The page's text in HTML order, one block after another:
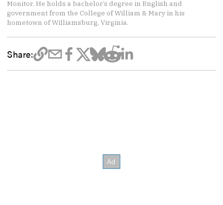
Monitor. He holds a bachelor’s degree in English and
government from the College of William & Mary in his
hometown of Williamsburg, Virginia.
Share: